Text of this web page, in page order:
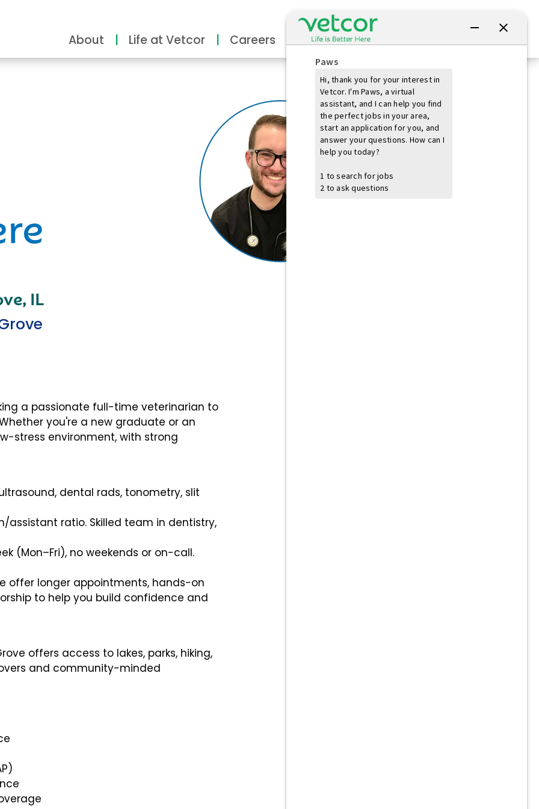
About Life at Vetcor Careers Practice Owners
IL
a passionate full-time veterinarian to
you're a new graduate or an
stress environment, with strong
dental rads, tonometry, slit
assistant ratio. Skilled team in dentistry,
(Mon–Fri), no weekends or on-call.
offer longer appointments, hands-on
to help you build confidence and
offers access to lakes, parks, hiking,
and community-minded